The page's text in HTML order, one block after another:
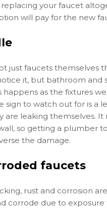
your faucet
will pay for the new
just faucets themselves
it, but bathroom
happens as the fixtures
sign to watch out for is a
are leaking themselves.
so getting a plumber
the damage.
faucets
rust and corrosion
corrode due to